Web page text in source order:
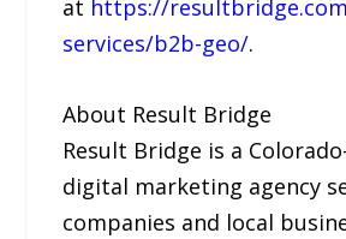
at https://
services/b2b-geo/.
About Result Bridge
Result Bridge is a
digital marketing agency
companies and local